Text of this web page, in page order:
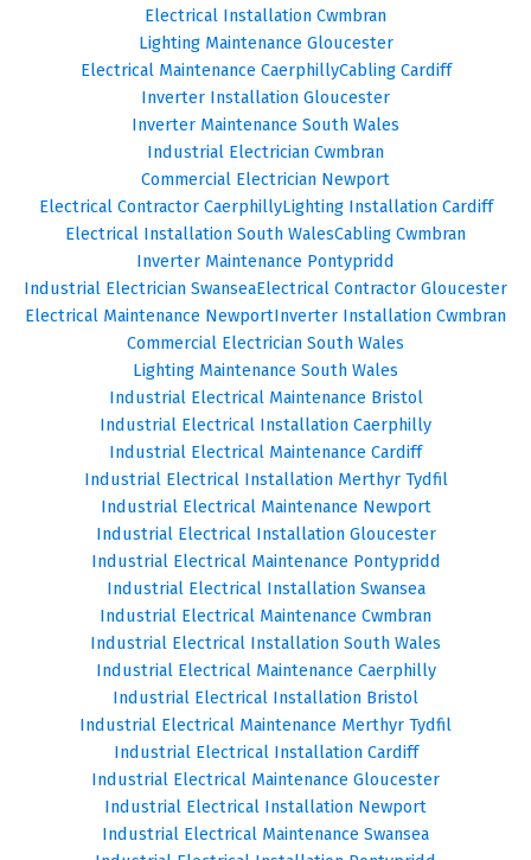
Electrical Installation Cwmbran
Lighting Maintenance Gloucester
Electrical Maintenance CaerphillyCabling Cardiff
Inverter Installation Gloucester
Inverter Maintenance South Wales
Industrial Electrician Cwmbran
Commercial Electrician Newport
Electrical Contractor CaerphillyLighting Installation Cardiff
Electrical Installation South WalesCabling Cwmbran
Inverter Maintenance Pontypridd
Industrial Electrician SwanseaElectrical Contractor Gloucester
Electrical Maintenance NewportInverter Installation Cwmbran
Commercial Electrician South Wales
Lighting Maintenance South Wales
Industrial Electrical Maintenance Bristol
Industrial Electrical Installation Caerphilly
Industrial Electrical Maintenance Cardiff
Industrial Electrical Installation Merthyr Tydfil
Industrial Electrical Maintenance Newport
Industrial Electrical Installation Gloucester
Industrial Electrical Maintenance Pontypridd
Industrial Electrical Installation Swansea
Industrial Electrical Maintenance Cwmbran
Industrial Electrical Installation South Wales
Industrial Electrical Maintenance Caerphilly
Industrial Electrical Installation Bristol
Industrial Electrical Maintenance Merthyr Tydfil
Industrial Electrical Installation Cardiff
Industrial Electrical Maintenance Gloucester
Industrial Electrical Installation Newport
Industrial Electrical Maintenance Swansea